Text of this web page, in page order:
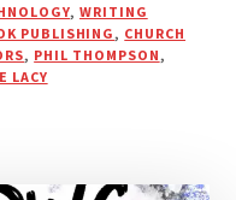
PASTORS
AND
CHURCH
, WRITING
PUBLISHING, CHURCH
, PHIL THOMPSON ,
LACY